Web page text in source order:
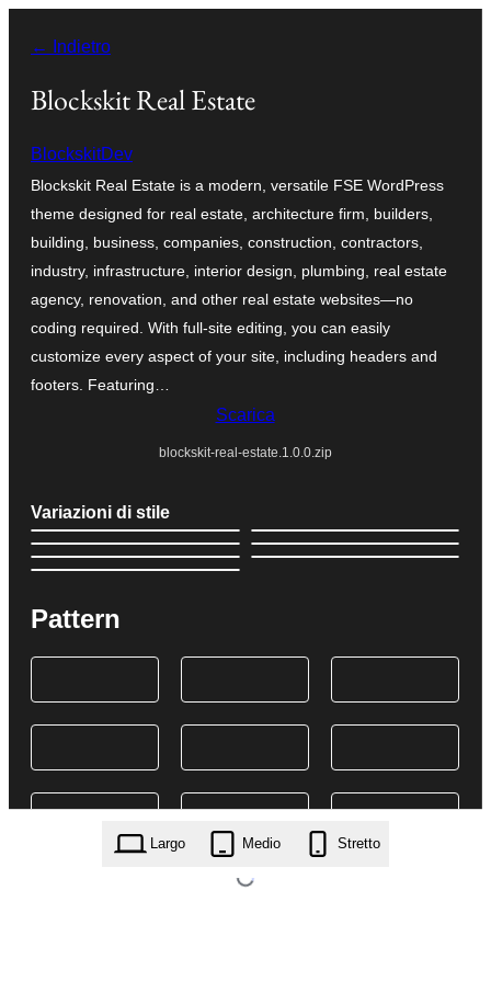
contenuto
← Indietro
Blockskit Real Estate
BlockskitDev
Blockskit Real Estate is a modern, versatile FSE WordPress
theme designed for real estate, architecture firm, builders,
building, business, companies, construction, contractors,
industry, infrastructure, interior design, plumbing, real estate
agency, renovation, and other real estate websites—no
coding required. With full-site editing, you can easily
customize every aspect of your site, including headers and
footers. Featuring…
Scarica
blockskit-real-estate.1.0.0.zip
Variazioni di stile
Pattern
Largo Medio Stretto